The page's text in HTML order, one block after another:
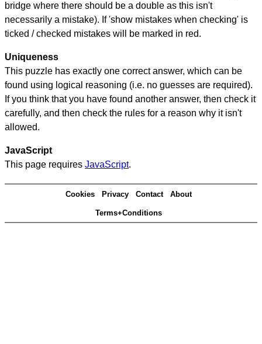
bridge where there should be a double as this isn't
necessarily a mistake). If 'show mistakes when checking' is
ticked / checked mistakes will be marked in red.
Uniqueness
This puzzle has exactly one correct answer, which can be
found using logical reasoning (i.e. no guesses are required).
If you think that you have found another answer, then check it
carefully, and then check the rules for a reason why it isn't
allowed.
JavaScript
This page requires JavaScript.
Cookies Privacy Contact About
Terms+Conditions